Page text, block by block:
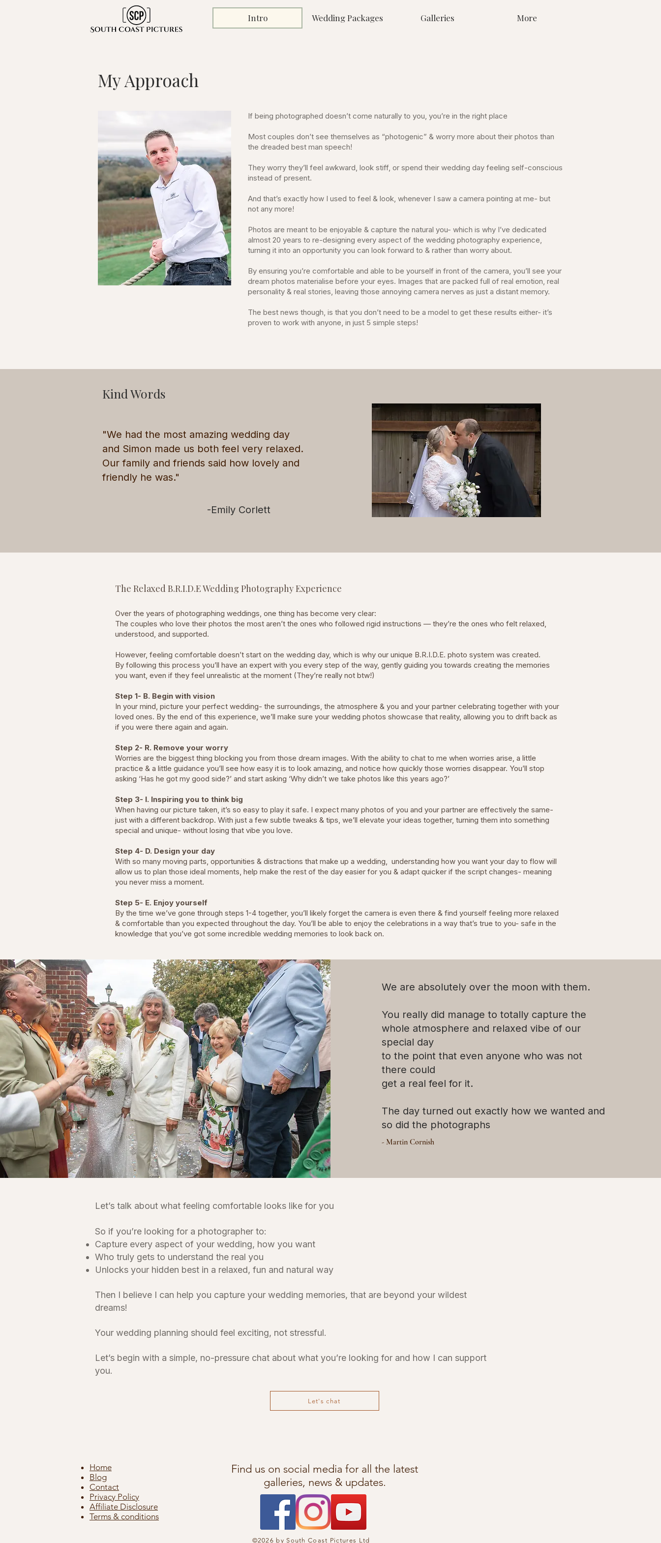
Intro Wedding Packages Galleries More
My Approach
If being photographed doesn’t come naturally to you, you’re in the right place
Most couples don’t see themselves as “photogenic” & worry more about their photos than
the dreaded best man speech!
They worry they’ll feel awkward, look stiff, or spend their wedding day feeling self-conscious
instead of present.
And that’s exactly how I used to feel & look, whenever I saw a camera pointing at me- but
not any more!
Photos are meant to be enjoyable & capture the natural you- which is why I’ve dedicated
almost 20 years to re-designing every aspect of the wedding photography experience,
turning it into an opportunity you can look forward to & rather than worry about.
By ensuring you’re comfortable and able to be yourself in front of the camera, you’ll see your
dream photos materialise before your eyes. Images that are packed full of real emotion, real
personality & real stories, leaving those annoying camera nerves as just a distant memory.
The best news though, is that you don’t need to be a model to get these results either- it’s
proven to work with anyone, in just 5 simple steps!
Kind Words
"We had the most amazing wedding day
and Simon made us both feel very relaxed.
Our family and friends said how lovely and
friendly he was."
-Emily Corlett
The Relaxed B.R.I.D.E Wedding Photography Experience
Over the years of photographing weddings, one thing has become very clear:
The couples who love their photos the most aren’t the ones who followed rigid instructions — they’re the ones who felt relaxed,
understood, and supported.
However, feeling comfortable doesn’t start on the wedding day, which is why our unique B.R.I.D.E. photo system was created.
By following this process you’ll have an expert with you every step of the way, gently guiding you towards creating the memories
you want, even if they feel unrealistic at the moment (They’re really not btw!)
Step 1- B. Begin with vision
In your mind, picture your perfect wedding- the surroundings, the atmosphere & you and your partner celebrating together with your
loved ones. By the end of this experience, we’ll make sure your wedding photos showcase that reality, allowing you to drift back as
if you were there again and again.
Step 2- R. Remove your worry
Worries are the biggest thing blocking you from those dream images. With the ability to chat to me when worries arise, a little
practice & a little guidance you’ll see how easy it is to look amazing, and notice how quickly those worries disappear. You’ll stop
asking ‘Has he got my good side?’ and start asking ‘Why didn’t we take photos like this years ago?’
Step 3- I. Inspiring you to think big
When having our picture taken, it’s so easy to play it safe. I expect many photos of you and your partner are effectively the same-
just with a different backdrop. With just a few subtle tweaks & tips, we’ll elevate your ideas together, turning them into something
special and unique- without losing that vibe you love.
Step 4- D. Design your day
With so many moving parts, opportunities & distractions that make up a wedding, understanding how you want your day to flow will
allow us to plan those ideal moments, help make the rest of the day easier for you & adapt quicker if the script changes- meaning
you never miss a moment.
Step 5- E. Enjoy yourself
By the time we’ve gone through steps 1-4 together, you’ll likely forget the camera is even there & find yourself feeling more relaxed
& comfortable than you expected throughout the day. You’ll be able to enjoy the celebrations in a way that’s true to you- safe in the
knowledge that you’ve got some incredible wedding memories to look back on.
We are absolutely over the moon with them.
You really did manage to totally capture the
whole atmosphere and relaxed vibe of our
special day
to the point that even anyone who was not
there could
get a real feel for it.
The day turned out exactly how we wanted and
so did the photographs
- Martin Cornish
Let’s talk about what feeling comfortable looks like for you
So if you’re looking for a photographer to:
Capture every aspect of your wedding, how you want
Who truly gets to understand the real you
Unlocks your hidden best in a relaxed, fun and natural way
Then I believe I can help you capture your wedding memories, that are beyond your wildest
dreams!
Your wedding planning should feel exciting, not stressful.
Let’s begin with a simple, no-pressure chat about what you’re looking for and how I can support
you.
Let's chat
Home
Blog
Contact
Privacy Policy
Affiliate Disclosure
Terms & conditions
Find us on social media for all the latest
galleries, news & updates.
©2026 by South Coast Pictures Ltd